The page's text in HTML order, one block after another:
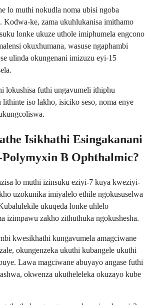
lo muthi nokudla noma ubisi ngoba
Kodwa-ke, zama ukuhlukanisa imithamo
lonke ukuze uthole imiphumela engcono
okuxhumana, wasuse ngaphambi
ulinda okungenani imizuzu eyi-15
lokushisa futhi ungavumeli ithiphu
iso lakho, isiciko seso, noma enye
Isikhathi Esingakanani
B Ophthalmic?
lo muthi izinsuku eziyi-7 kuya kweziyi-
uzokunika imiyalelo ethile ngokususelwa
ukuqeda lonke uhlelo
izimpawu zakho zithuthuka ngokushesha.
kwesikhathi kungavumela amagciwane
okungenzeka ukuthi kubangele ukuthi
Lawa magciwane abuyayo angase futhi
okwenza ukutheleleka okuzayo kube